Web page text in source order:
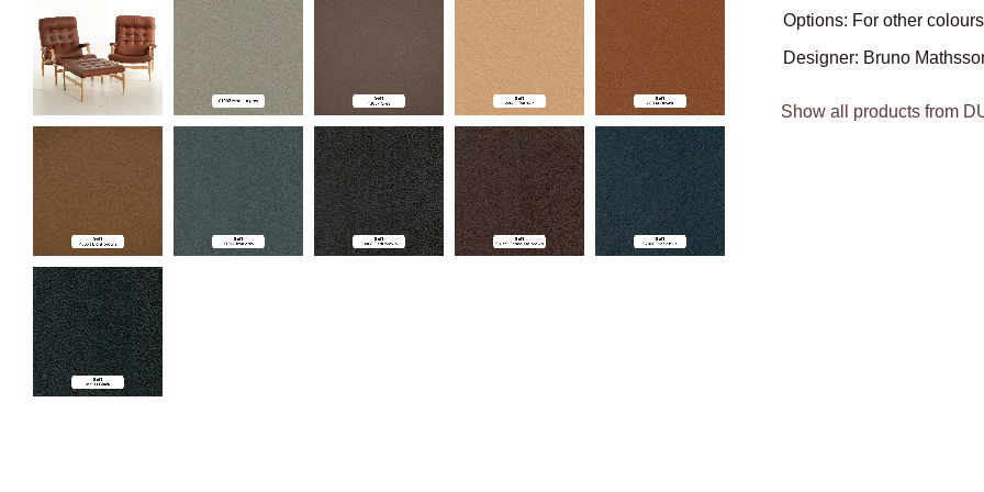
Options: For other
Designer: Bruno
Show all products from